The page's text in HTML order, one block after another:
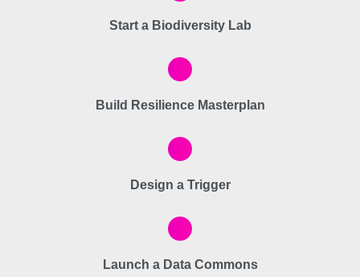
Start a Biodiversity Lab
Build Resilience Masterplan
Design a Trigger
Launch a Data Commons